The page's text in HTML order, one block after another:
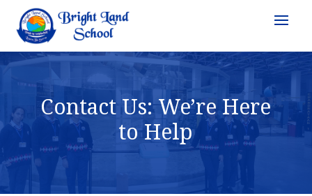
Contact Us: We’re Here
to Help